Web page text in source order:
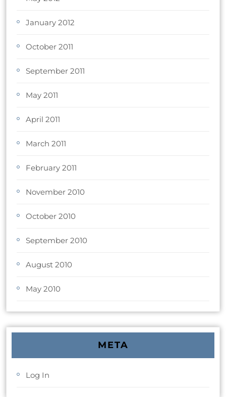
January 2012
October 2011
September 2011
May 2011
April 2011
March 2011
February 2011
November 2010
October 2010
September 2010
August 2010
May 2010
META
Log In